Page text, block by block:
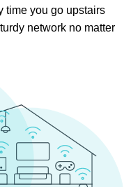
time you go upstairs
network no matter